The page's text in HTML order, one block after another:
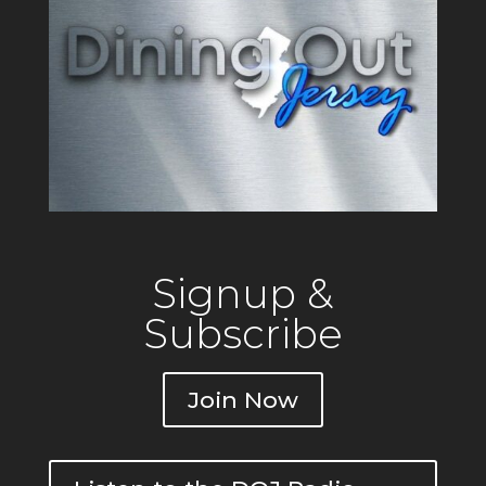
Signup &
Subscribe
Join Now